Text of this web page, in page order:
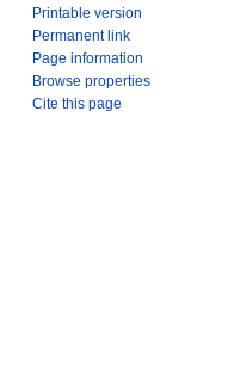
Printable version
Permanent link
Page information
Browse properties
Cite this page